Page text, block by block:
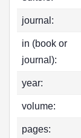
journal:
in (book or
journal):
year:
volume:
pages: